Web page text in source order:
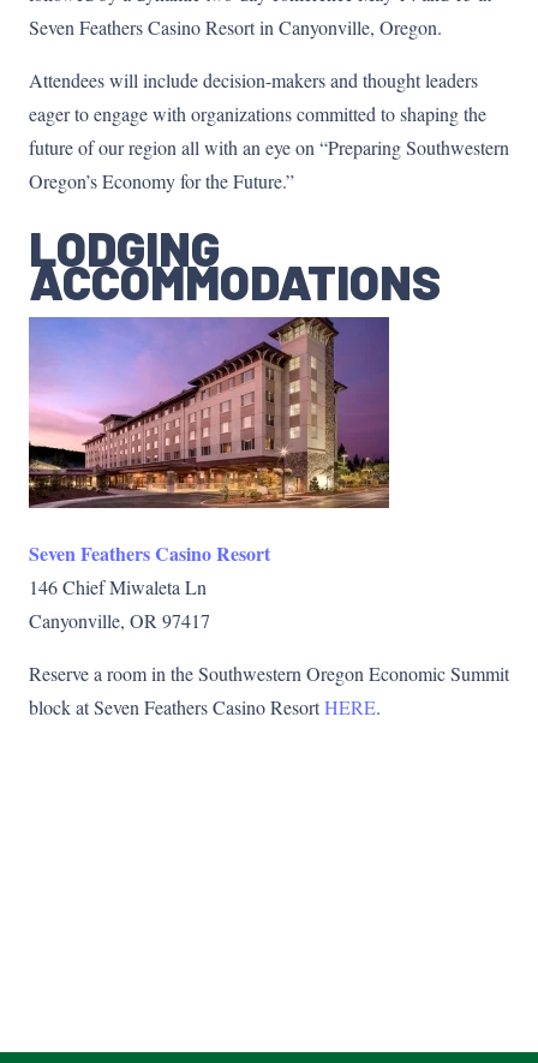
Seven Feathers Casino Resort in Canyonville, Oregon.
Attendees will include decision-makers and thought leaders
eager to engage with organizations committed to shaping the
future of our region all with an eye on “Preparing Southwestern
Oregon’s Economy for the Future.”
LODGING
ACCOMMODATIONS
Seven Feathers Casino Resort
146 Chief Miwaleta Ln
Canyonville, OR 97417
Reserve a room in the Southwestern Oregon Economic Summit
block at Seven Feathers Casino ResortHERE.